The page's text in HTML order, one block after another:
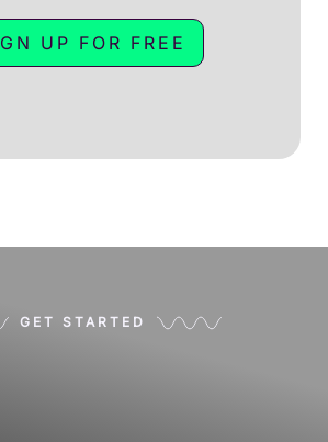
UP FOR FREE
GET STARTED